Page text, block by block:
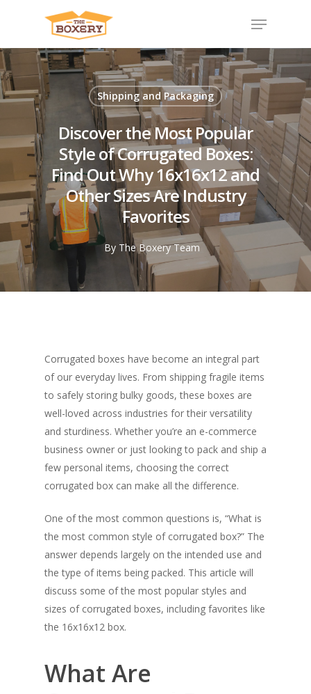
Shipping and Packaging
Discover the Most Popular
Style of Corrugated Boxes:
Find Out Why 16x16x12 and
Other Sizes Are Industry
Favorites
By The Boxery Team
Corrugated boxes have become an integral part
of our everyday lives. From shipping fragile items
to safely storing bulky goods, these boxes are
well-loved across industries for their versatility
and sturdiness. Whether you’re an e-commerce
business owner or just looking to pack and ship a
few personal items, choosing the correct
corrugated box can make all the difference.
One of the most common questions is, “What is
the most common style of corrugated box?” The
answer depends largely on the intended use and
the type of items being packed. This article will
discuss some of the most popular styles and
sizes of corrugated boxes, including favorites like
the 16x16x12 box.
What Are